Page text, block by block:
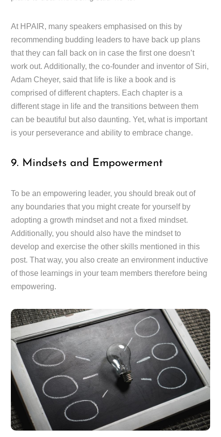
At HPAIR, many speakers emphasised on this by
recommending budding leaders to have back up plans
that they can fall back on in case the first one doesn’t
work out. Additionally, the co-founder and inventor of Siri,
Adam Cheyer, said that life is like a book and is
comprised of different chapters. Each chapter is a
different stage in life and the transitions between them
can be beautiful but also daunting. Yet, what is important
is your perseverance and ability to embrace change.
9. Mindsets and Empowerment
To be an empowering leader, you should break out of
any boundaries that you might create for yourself by
adopting a growth mindset and not a fixed mindset.
Additionally, you should also have the mindset to
develop and exercise the other skills mentioned in this
post. That way, you also create an environment inductive
of those learnings in your team members therefore being
empowering.